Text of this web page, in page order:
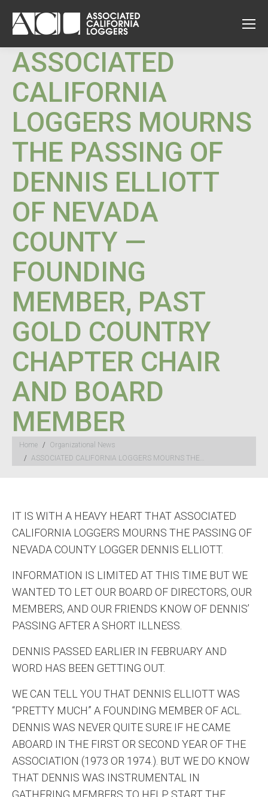
ASSOCIATED
CALIFORNIA
LOGGERS MOURNS
THE PASSING OF
DENNIS ELLIOTT
OF NEVADA
COUNTY —
FOUNDING
MEMBER, PAST
GOLD COUNTRY
CHAPTER CHAIR
AND BOARD
MEMBER
You are here:
Home
Organizational News
ASSOCIATED CALIFORNIA LOGGERS MOURNS THE…
IT IS WITH A HEAVY HEART THAT ASSOCIATED
CALIFORNIA LOGGERS MOURNS THE PASSING OF
NEVADA COUNTY LOGGER DENNIS ELLIOTT.
INFORMATION IS LIMITED AT THIS TIME BUT WE
WANTED TO LET OUR BOARD OF DIRECTORS, OUR
MEMBERS, AND OUR FRIENDS KNOW OF DENNIS’
PASSING AFTER A SHORT ILLNESS.
DENNIS PASSED EARLIER IN FEBRUARY AND
WORD HAS BEEN GETTING OUT.
WE CAN TELL YOU THAT DENNIS ELLIOTT WAS
“PRETTY MUCH” A FOUNDING MEMBER OF ACL.
DENNIS WAS NEVER QUITE SURE IF HE CAME
ABOARD IN THE FIRST OR SECOND YEAR OF THE
ASSOCIATION (1973 OR 1974.). BUT WE DO KNOW
THAT DENNIS WAS INSTRUMENTAL IN
GATHERING MEMBERS TO HELP START THE